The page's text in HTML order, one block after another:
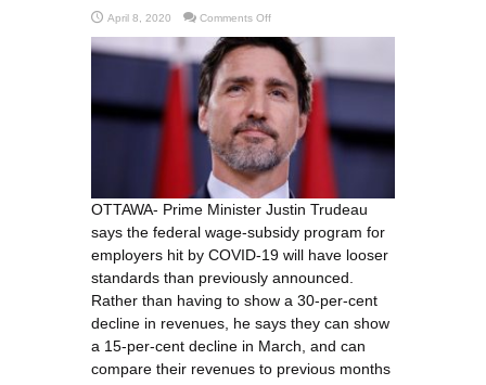
April 8, 2020 Comments Offon
promises
‘relaxed’
rules
for
wage
subsidy,
support
for
student
jobs
OTTAWA- Prime Minister Justin Trudeau
says the federal wage-subsidy program for
employers hit by COVID-19 will have looser
standards than previously announced.
Rather than having to show a 30-per-cent
decline in revenues, he says they can show
a 15-per-cent decline in March, and can
compare their revenues to previous months